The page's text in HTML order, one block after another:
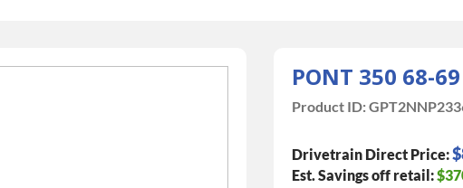
PONT 350 68-
Product ID:
Drivetrain Direct Price:
Est. Savings off retail: